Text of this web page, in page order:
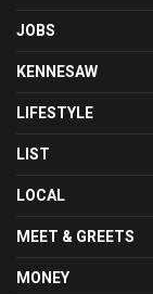
JOBS
KENNESAW
LIFESTYLE
LIST
LOCAL
MEET & GREETS
MONEY